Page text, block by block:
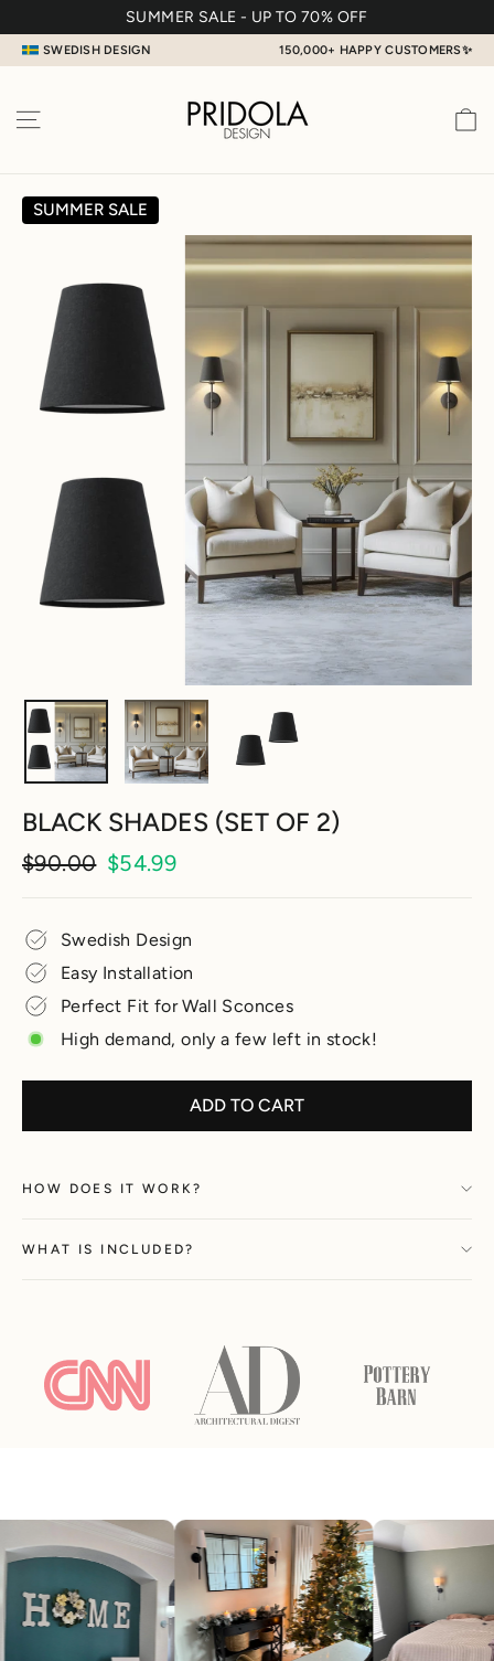
to
content
SUMMER SALE - UP TO 70% OFF
150,000+ HAPPY CUSTOMERS✨
SWEDISH DESIGN
SITE NAVIGATION
SUMMER SALE
BLACK SHADES (SET OF 2)
Regular
$90.00 Sale
$54.99
Swedish Design
Easy Installation
Perfect Fit for Wall Sconces
High demand, only a few left in stock!
ADD TO CART
HOW DOES IT WORK?
WHAT IS INCLUDED?